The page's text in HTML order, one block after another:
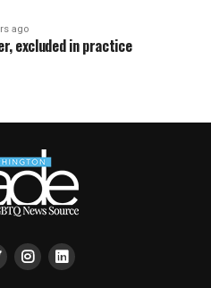
ago
excluded in practice